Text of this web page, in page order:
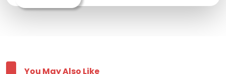
You May Also Like